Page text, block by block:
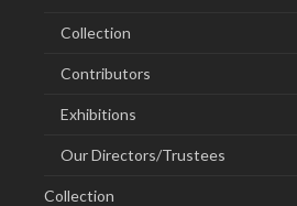
Collection
Contributors
Exhibitions
Our Directors/Trustees
Collection